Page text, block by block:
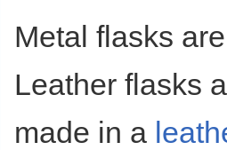
Metal flasks
Leather flasks
made in a